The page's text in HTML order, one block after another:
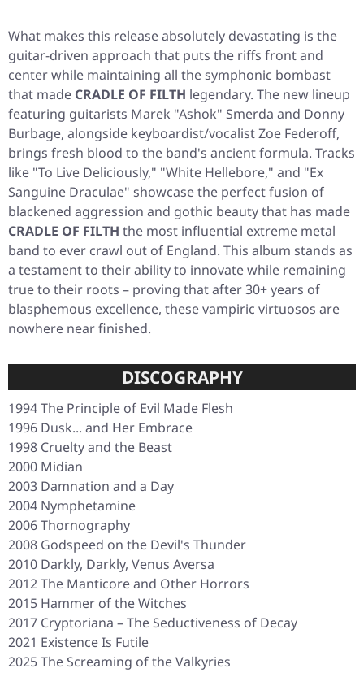
What makes this release absolutely devastating is the
guitar-driven approach that puts the riffs front and
center while maintaining all the symphonic bombast
that made CRADLE OF FILTH legendary. The new lineup
featuring guitarists Marek "Ashok" Smerda and Donny
Burbage, alongside keyboardist/vocalist Zoe Federoff,
brings fresh blood to the band's ancient formula. Tracks
like "To Live Deliciously," "White Hellebore," and "Ex
Sanguine Draculae" showcase the perfect fusion of
blackened aggression and gothic beauty that has made
CRADLE OF FILTH the most influential extreme metal
band to ever crawl out of England. This album stands as
a testament to their ability to innovate while remaining
true to their roots – proving that after 30+ years of
blasphemous excellence, these vampiric virtuosos are
nowhere near finished.
DISCOGRAPHY
1994The Principle of Evil Made Flesh
1996 Dusk... and Her Embrace
1998 Cruelty and the Beast
2000 Midian
2003 Damnation and a Day
2004 Nymphetamine
2006Thornography
2008 Godspeed on the Devil's Thunder
2010 Darkly, Darkly, Venus Aversa
2012The Manticore and Other Horrors
2015 Hammer of the Witches
2017 Cryptoriana – The Seductiveness of Decay
2021 Existence Is Futile
2025The Screaming of the Valkyries